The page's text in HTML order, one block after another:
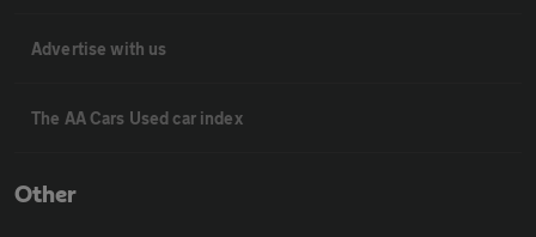
Advertise with us
The AA Cars Used car index
Other